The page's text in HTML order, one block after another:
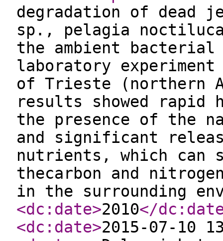
degradation of
sp., pelagia noctiluca
the ambient bacterial
laboratory
of Trieste (northern
results showed rapid
the presence of the
and significant
nutrients, which
thecarbon and
in the surrounding
<dc:date>2010</
<dc:date>2015-07-10